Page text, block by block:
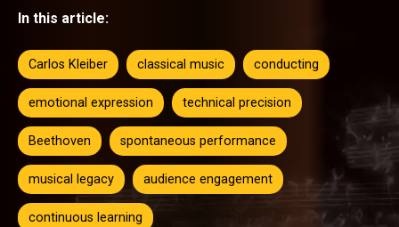
In this article:
Carlos Kleiber classical music conducting
emotional expression technical precision
Beethoven spontaneous performance
musical legacy audience engagement
continuous learning